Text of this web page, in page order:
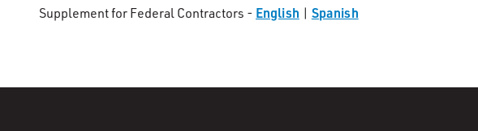
Supplement for Federal Contractors - English | Spanish